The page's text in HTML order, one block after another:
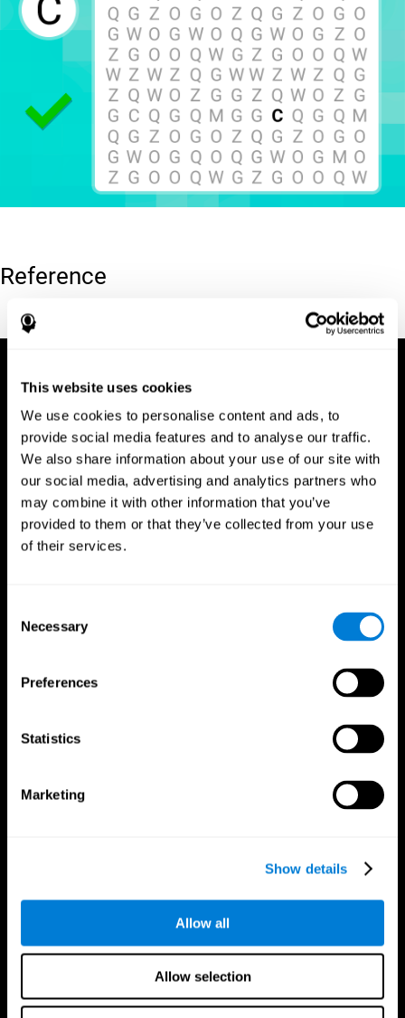
This website uses cookies
We use cookies to personalise content and ads, to
provide social media features and to analyse our traffic.
We also share information about your use of our site with
our social media, advertising and analytics partners who
may combine it with other information that you’ve
provided to them or that they’ve collected from your use
of their services.
Selection
Necessary
Preferences
Statistics
Marketing
Show details
Allow all
Allow selection
Reference
Hooper, E. H (1983). Hooper visual organization test (VOT).
The Human Brain
Digital Therapeutics Validation